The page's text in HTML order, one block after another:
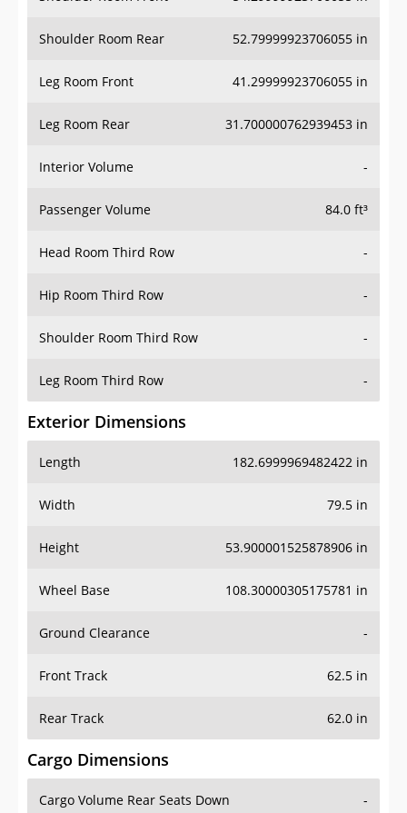
Shoulder Room Rear 52.79999923706055 in
Leg Room Front 41.29999923706055 in
Leg Room Rear 31.700000762939453 in
Interior Volume -
Passenger Volume 84.0 ft³
Head Room Third Row -
Hip Room Third Row -
Shoulder Room Third Row -
Leg Room Third Row -
Exterior Dimensions
Length 182.6999969482422 in
Width 79.5 in
Height 53.900001525878906 in
Wheel Base 108.30000305175781 in
Ground Clearance -
Front Track 62.5 in
Rear Track 62.0 in
Cargo Dimensions
Cargo Volume Rear Seats Down -